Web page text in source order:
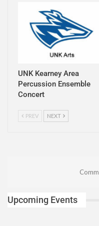
UNK Kearney Area
Percussion Ensemble
Concert
PREV NEXT
Upcoming Events